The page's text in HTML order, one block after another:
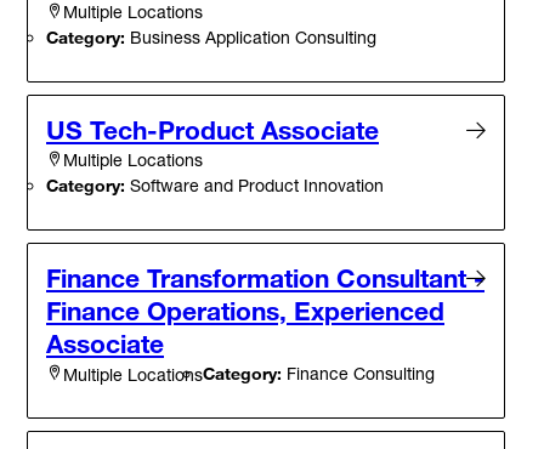
Multiple Locations
Category: Business Application Consulting
US Tech-Product Associate
Multiple Locations
Category: Software and Product Innovation
Finance Transformation Consultant -
Finance Operations, Experienced
Associate
Multiple LocationsCategory: Finance Consulting